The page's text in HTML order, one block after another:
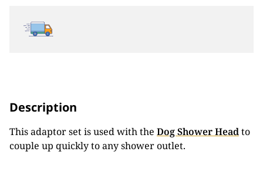
Description
This adaptor set is used with the Dog Shower Headto
couple up quickly to any shower outlet.